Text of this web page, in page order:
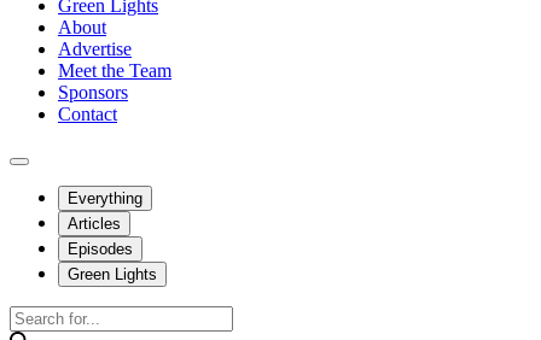
Green Lights
About
Advertise
Meet the Team
Sponsors
Contact
Everything
Articles
Episodes
Green Lights